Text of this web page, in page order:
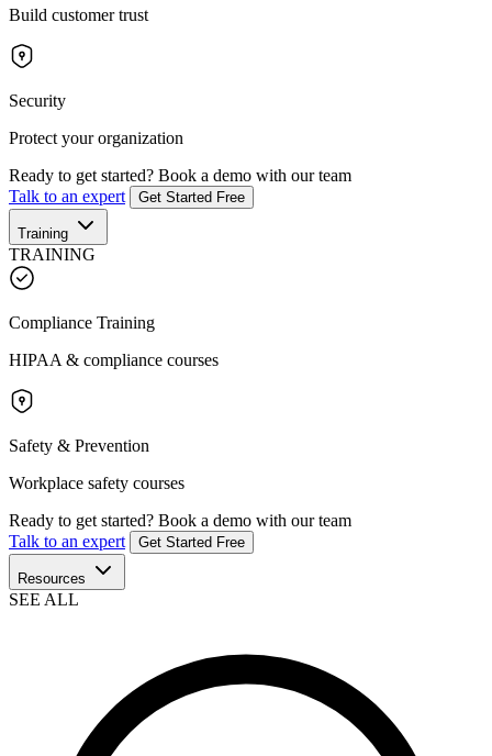
Build customer trust
Security
Protect your organization
Ready to get started? Book a demo with our team
Talk to an expert
Get Started Free
Training
TRAINING
Compliance Training
HIPAA & compliance courses
Safety & Prevention
Workplace safety courses
Ready to get started? Book a demo with our team
Talk to an expert
Get Started Free
Resources
SEE ALL